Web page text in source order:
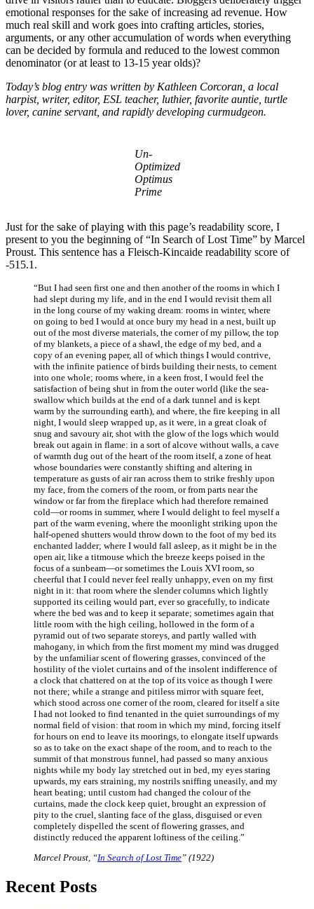
emotional responses for the sake of increasing ad revenue. How
much real skill and work goes into crafting articles, stories,
arguments, or any other accumulation of words when everything
can be decided by formula and reduced to the lowest common
denominator (or at least to 13-15 year olds)?
Today’s blog entry was written by Kathleen Corcoran, a local
harpist, writer, editor, ESL teacher, luthier, favorite auntie, turtle
lover, canine servant, and rapidly developing curmudgeon.
Un-
Optimized
Optimus
Prime
Just for the sake of playing with this page’s readability score, I
present to you the beginning of “In Search of Lost Time” by Marcel
Proust. This sentence has a Fleisch-Kincaide readability score of
-515.1.
“But I had seen first one and then another of the rooms in which I
had slept during my life, and in the end I would revisit them all
in the long course of my waking dream: rooms in winter, where
on going to bed I would at once bury my head in a nest, built up
out of the most diverse materials, the corner of my pillow, the top
of my blankets, a piece of a shawl, the edge of my bed, and a
copy of an evening paper, all of which things I would contrive,
with the infinite patience of birds building their nests, to cement
into one whole; rooms where, in a keen frost, I would feel the
satisfaction of being shut in from the outer world (like the sea-
swallow which builds at the end of a dark tunnel and is kept
warm by the surrounding earth), and where, the fire keeping in all
night, I would sleep wrapped up, as it were, in a great cloak of
snug and savoury air, shot with the glow of the logs which would
break out again in flame: in a sort of alcove without walls, a cave
of warmth dug out of the heart of the room itself, a zone of heat
whose boundaries were constantly shifting and altering in
temperature as gusts of air ran across them to strike freshly upon
my face, from the corners of the room, or from parts near the
window or far from the fireplace which had therefore remained
cold—or rooms in summer, where I would delight to feel myself a
part of the warm evening, where the moonlight striking upon the
half-opened shutters would throw down to the foot of my bed its
enchanted ladder; where I would fall asleep, as it might be in the
open air, like a titmouse which the breeze keeps poised in the
focus of a sunbeam—or sometimes the Louis XVI room, so
cheerful that I could never feel really unhappy, even on my first
night in it: that room where the slender columns which lightly
supported its ceiling would part, ever so gracefully, to indicate
where the bed was and to keep it separate; sometimes again that
little room with the high ceiling, hollowed in the form of a
pyramid out of two separate storeys, and partly walled with
mahogany, in which from the first moment my mind was drugged
by the unfamiliar scent of flowering grasses, convinced of the
hostility of the violet curtains and of the insolent indifference of
a clock that chattered on at the top of its voice as though I were
not there; while a strange and pitiless mirror with square feet,
which stood across one corner of the room, cleared for itself a site
I had not looked to find tenanted in the quiet surroundings of my
normal field of vision: that room in which my mind, forcing itself
for hours on end to leave its moorings, to elongate itself upwards
so as to take on the exact shape of the room, and to reach to the
summit of that monstrous funnel, had passed so many anxious
nights while my body lay stretched out in bed, my eyes staring
upwards, my ears straining, my nostrils sniffing uneasily, and my
heart beating; until custom had changed the colour of the
curtains, made the clock keep quiet, brought an expression of
pity to the cruel, slanting face of the glass, disguised or even
completely dispelled the scent of flowering grasses, and
distinctly reduced the apparent loftiness of the ceiling.”
Marcel Proust, “In Search of Lost Time” (1922)
Recent Posts